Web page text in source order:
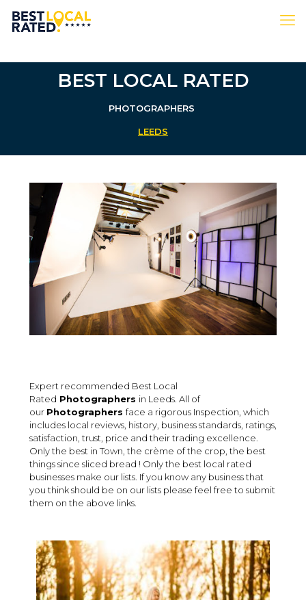
BEST LOCAL RATED
PHOTOGRAPHERS
LEEDS
Expert recommended Best Local
Rated Photographers in Leeds. All of
our Photographers face a rigorous Inspection, which
includes local reviews, history, business standards, ratings,
satisfaction, trust, price and their trading excellence.
Only the best in Town, the crème of the crop, the best
things since sliced bread ! Only the best local rated
businesses make our lists. If you know any business that
you think should be on our lists please feel free to submit
them on the above links.